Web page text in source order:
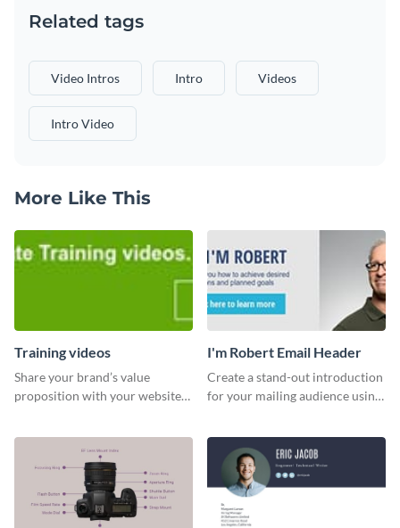
Related tags
Video Intros Intro Videos
Intro Video
More Like This
Training videos
Share your brand’s value
proposition with your website
I'm Robert Email Header
Create a stand-out introduction
for your mailing audience using